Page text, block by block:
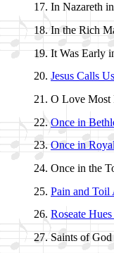
In Na­za­reth
In the Rich
It Was Ear­ly
Jesus Calls Us
O Love Most
Once in
Once in
Once in the
Pain and
Roseate
Saints of